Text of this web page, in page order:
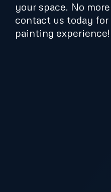
your space. No
contact us today for
painting experience!